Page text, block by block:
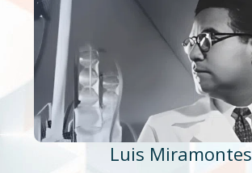
Luis Miramontes